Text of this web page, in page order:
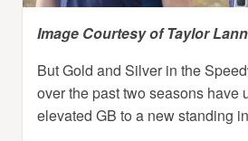
Image Courtesy of Taylor
But Gold and Silver in the
over the past two seasons have
elevated GB to a new standing